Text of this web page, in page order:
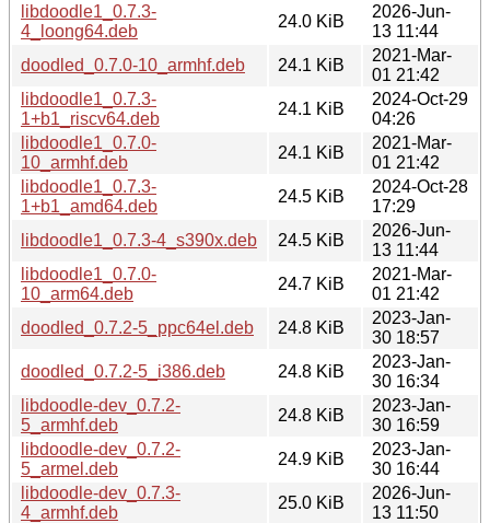
libdoodle1_0.7.3-
4_loong64.deb
24.0 KiB
2026-Jun-
13 11:44
doodled_0.7.0-10_armhf.deb
24.1 KiB
2021-Mar-
01 21:42
libdoodle1_0.7.3-
1+b1_riscv64.deb
24.1 KiB
2024-Oct-29
04:26
libdoodle1_0.7.0-
10_armhf.deb
24.1 KiB
2021-Mar-
01 21:42
libdoodle1_0.7.3-
1+b1_amd64.deb
24.5 KiB
2024-Oct-28
17:29
libdoodle1_0.7.3-4_s390x.deb
24.5 KiB
2026-Jun-
13 11:44
libdoodle1_0.7.0-
10_arm64.deb
24.7 KiB
2021-Mar-
01 21:42
doodled_0.7.2-5_ppc64el.deb
24.8 KiB
2023-Jan-
30 18:57
doodled_0.7.2-5_i386.deb
24.8 KiB
2023-Jan-
30 16:34
libdoodle-dev_0.7.2-
5_armhf.deb
24.8 KiB
2023-Jan-
30 16:59
libdoodle-dev_0.7.2-
5_armel.deb
24.9 KiB
2023-Jan-
30 16:44
libdoodle-dev_0.7.3-
4_armhf.deb
25.0 KiB
2026-Jun-
13 11:50